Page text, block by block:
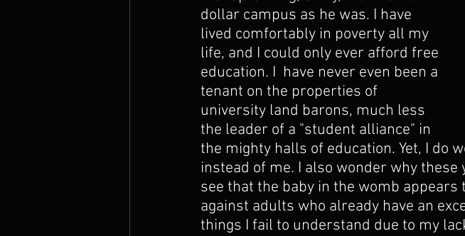
dollar campus as he was. I have
lived comfortably in poverty all my
life, and I could only ever afford free
education. I  have never even been a
tenant on the properties of
university land barons, much less
the leader of a "student alliance" in
the mighty halls of education. Yet, I do
instead of me. I also wonder why
see that the baby in the womb
against adults who already have an
things I fail to understand due to my